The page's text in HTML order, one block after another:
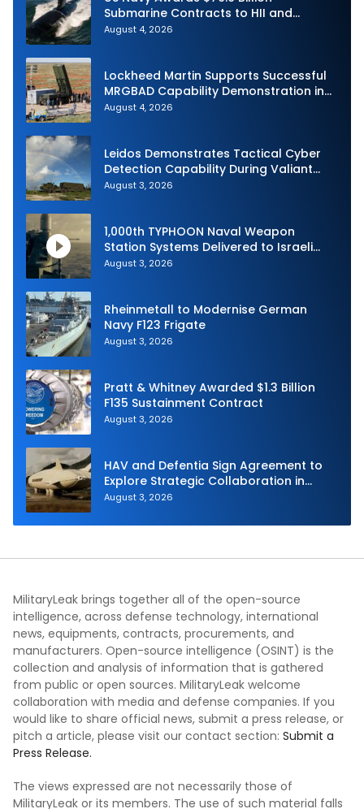
Submarine Contracts to HII and
General Dynamics
August 4, 2026
Lockheed Martin Supports Successful
MRGBAD Capability Demonstration in
Partnership with the Commonwealth of
August 4, 2026
Leidos Demonstrates Tactical Cyber
Detection Capability During Valiant
Shield 2026
August 3, 2026
1,000th TYPHOON Naval Weapon
Station Systems Delivered to Israeli
Navy
August 3, 2026
Rheinmetall to Modernise German
Navy F123 Frigate
August 3, 2026
Pratt & Whitney Awarded $1.3 Billion
F135 Sustainment Contract
August 3, 2026
HAV and Defentia Sign Agreement to
Explore Strategic Collaboration in
Spain
August 3, 2026
MilitaryLeak brings together all of the open-source
intelligence, across defense technology, international
news, equipments, contracts, procurements, and
manufacturers. Open-source intelligence (OSINT) is the
collection and analysis of information that is gathered
from public or open sources. MilitaryLeak welcome
collaboration with media and defense companies. If you
would like to share official news, submit a press release, or
pitch a article, please visit our contact section: Submit a
Press Release.
The views expressed are not necessarily those of
MilitaryLeak or its members. The use of such material falls